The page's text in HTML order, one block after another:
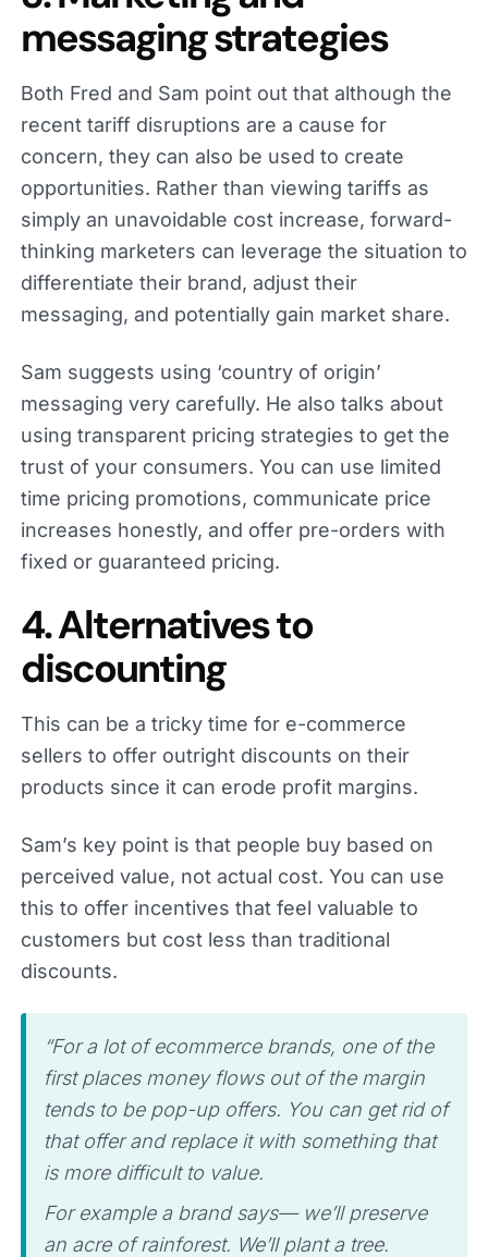
messaging strategies
Both Fred and Sam point out that although the
recent tariff disruptions are a cause for
concern, they can also be used to create
opportunities. Rather than viewing tariffs as
simply an unavoidable cost increase, forward-
thinking marketers can leverage the situation to
differentiate their brand, adjust their
messaging, and potentially gain market share.
Sam suggests using ‘country of origin’
messaging very carefully. He also talks about
using transparent pricing strategies to get the
trust of your consumers. You can use limited
time pricing promotions, communicate price
increases honestly, and offer pre-orders with
fixed or guaranteed pricing.
4. Alternatives to
discounting
This can be a tricky time for e-commerce
sellers to offer outright discounts on their
products since it can erode profit margins.
Sam’s key point is that people buy based on
perceived value, not actual cost. You can use
this to offer incentives that feel valuable to
customers but cost less than traditional
discounts.
“For a lot of ecommerce brands, one of the
first places money flows out of the margin
tends to be pop-up offers. You can get rid of
that offer and replace it with something that
is more difficult to value.
For example a brand says— we’ll preserve
an acre of rainforest. We’ll plant a tree.